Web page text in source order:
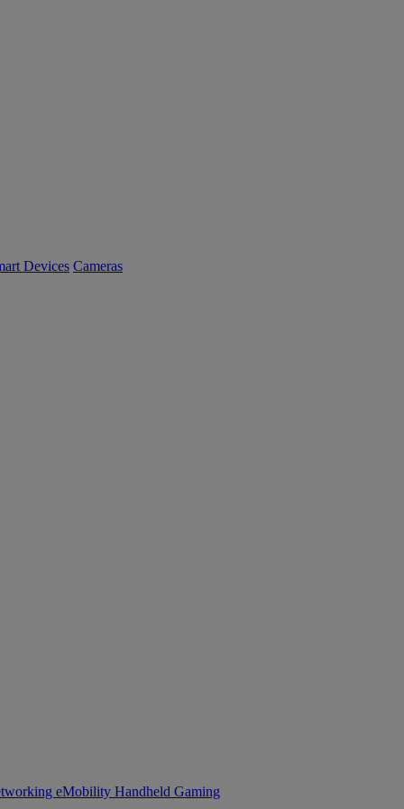
Devices Cameras
eMobility Handheld Gaming